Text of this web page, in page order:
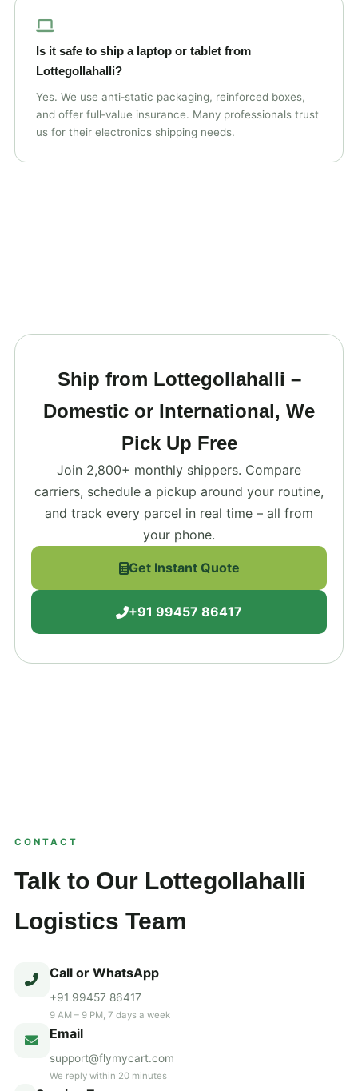
Is it safe to ship a laptop or tablet from
Lottegollahalli?
Yes. We use anti‑static packaging, reinforced boxes,
and offer full‑value insurance. Many professionals trust
us for their electronics shipping needs.
Ship from Lottegollahalli –
Domestic or International, We
Pick Up Free
Join 2,800+ monthly shippers. Compare
carriers, schedule a pickup around your routine,
and track every parcel in real time – all from
your phone.
Get Instant Quote
+91 99457 86417
CONTACT
Talk to Our Lottegollahalli
Logistics Team
Call or WhatsApp
+91 99457 86417
9 AM – 9 PM, 7 days a week
Email
support@flymycart.com
We reply within 20 minutes